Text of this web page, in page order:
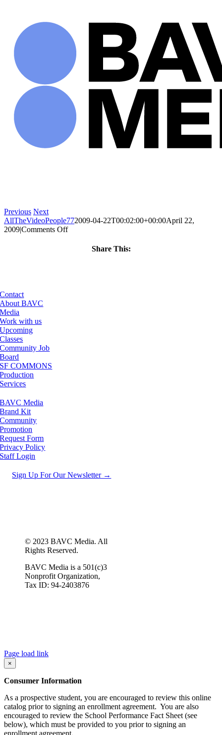
Previous Next
AllTheVideoPeople772009-04-22T00:02:00+00:00April 22,
2009|Comments Offon
Share This:
Contact
About BAVC
Media
Work with us
Upcoming
Classes
Community Job
Board
SF COMMONS
Production
Services
BAVC Media
Brand Kit
Community
Promotion
Request Form
Privacy Policy
Staff Login
Sign Up For Our Newsletter →
© 2023 BAVC Media. All
Rights Reserved.
BAVC Media is a 501(c)3
Nonprofit Organization,
Tax ID: 94-2403876
Page load link
×
Consumer Information
As a prospective student, you are encouraged to review this online
catalog prior to signing an enrollment agreement. You are also
encouraged to review the School Performance Fact Sheet (see
below), which must be provided to you prior to signing an